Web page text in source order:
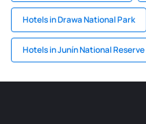
Hotels in Drawa National Park
Hotels in Junín National Reserve